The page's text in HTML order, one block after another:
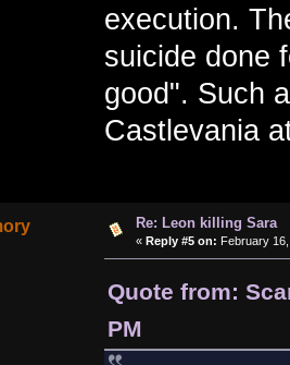
execution.
suicide done
good". Such
Castlevania
Re: Leon killing Sara
« Reply #5 on: February
Quote from:
PM